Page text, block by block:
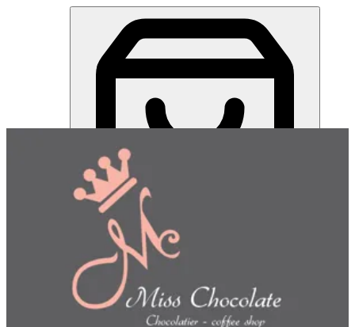
Choose how you'd like to orderPick delivery or pickup so we
can show this item and start your order
Miss Chocolate | Online Ordering Restaurant